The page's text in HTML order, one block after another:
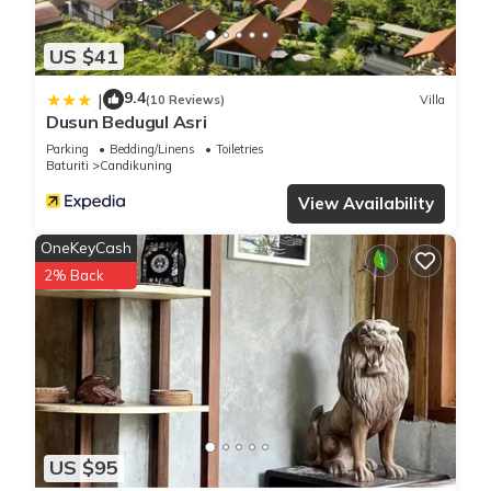
US $41
| 9.4(10 Reviews) Villa
Dusun Bedugul Asri
Parking Bedding/Linens
Toiletries
Baturiti
Candikuning
View Availability
US $95
OneKeyCash
2% Back